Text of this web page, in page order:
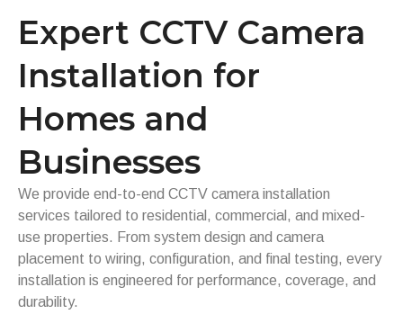
Expert CCTV Camera
Installation for
Homes and
Businesses
We provide end-to-end CCTV camera installation
services tailored to residential, commercial, and mixed-
use properties. From system design and camera
placement to wiring, configuration, and final testing, every
installation is engineered for performance, coverage, and
durability.